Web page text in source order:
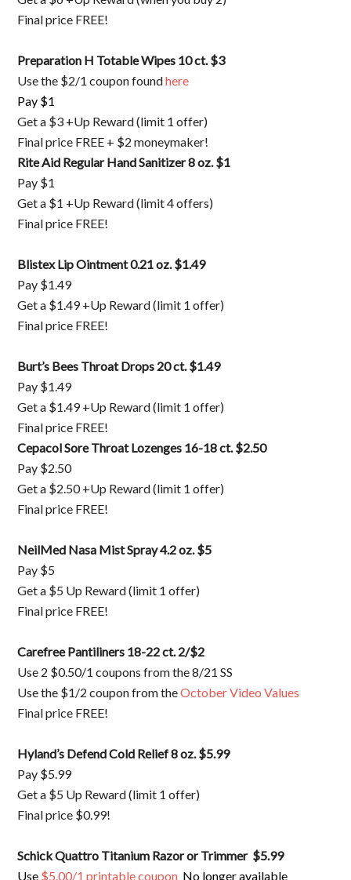
Final price FREE!
Preparation H Totable Wipes 10 ct. $3
Use the $2/1 coupon foundhere
Pay $1
Get a $3 +Up Reward (limit 1 offer)
Final price FREE + $2 moneymaker!
Rite Aid Regular Hand Sanitizer 8 oz. $1
Pay $1
Get a $1 +Up Reward (limit 4 offers)
Final price FREE!
Blistex Lip Ointment 0.21 oz. $1.49
Pay $1.49
Get a $1.49 +Up Reward (limit 1 offer)
Final price FREE!
Burt’s Bees Throat Drops 20 ct. $1.49
Pay $1.49
Get a $1.49 +Up Reward (limit 1 offer)
Final price FREE!
Cepacol Sore Throat Lozenges 16-18 ct. $2.50
Pay $2.50
Get a $2.50 +Up Reward (limit 1 offer)
Final price FREE!
NeilMed Nasa Mist Spray 4.2 oz. $5
Pay $5
Get a $5 Up Reward (limit 1 offer)
Final price FREE!
Carefree Pantiliners 18-22 ct. 2/$2
Use 2 $0.50/1 coupons from the 8/21 SS
Use the $1/2 coupon from theOctober Video Values
Final price FREE!
Hyland’s Defend Cold Relief 8 oz. $5.99
Pay $5.99
Get a $5 Up Reward (limit 1 offer)
Final price $0.99!
Schick Quattro Titanium Razor or Trimmer $5.99
Use $5.00/1 printable coupon No longer available